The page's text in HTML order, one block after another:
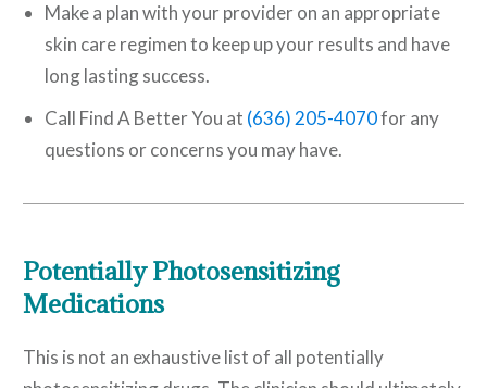
Make a plan with your provider on an appropriate
skin care regimen to keep up your results and have
long lasting success.
Call Find A Better You at (636) 205-4070for any
questions or concerns you may have.
Potentially Photosensitizing
Medications
This is not an exhaustive list of all potentially